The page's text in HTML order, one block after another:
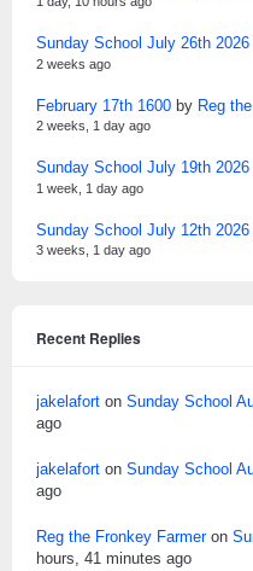
Sunday School July 26th 2026
2 weeks ago
February 17th 1600 by Reg
2 weeks, 1 day ago
Sunday School July 19th 2026
1 week, 1 day ago
Sunday School July 12th 2026
3 weeks, 1 day ago
Recent Replies
jakelafort on Sunday School
ago
jakelafort on Sunday School
ago
Reg the Fronkey Farmeron
hours, 41 minutes ago